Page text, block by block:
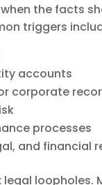
the facts
triggers
accounts
corporate
processes
and financial